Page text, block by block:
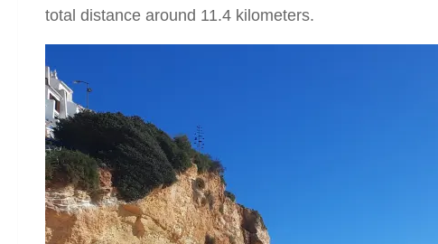
total distance around 11.4 kilometers.